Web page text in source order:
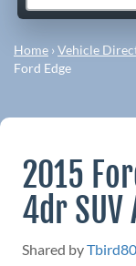
Home ›Vehicle
Ford Edge
2015
4dr SUV
Shared by